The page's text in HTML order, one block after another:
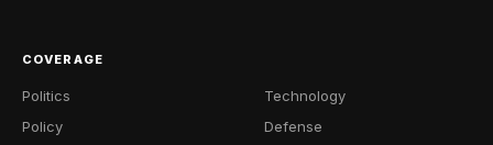
COVERAGE
Politics
Policy
Technology
Defense